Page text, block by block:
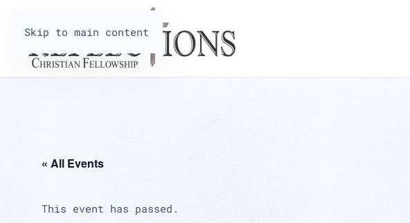
Skip to main content
« All Events
This event has passed.